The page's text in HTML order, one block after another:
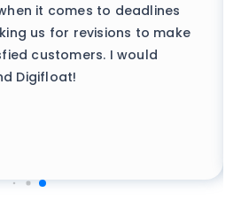
Digifloat that has
creatives while also
our specifications.